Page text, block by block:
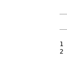
1
2